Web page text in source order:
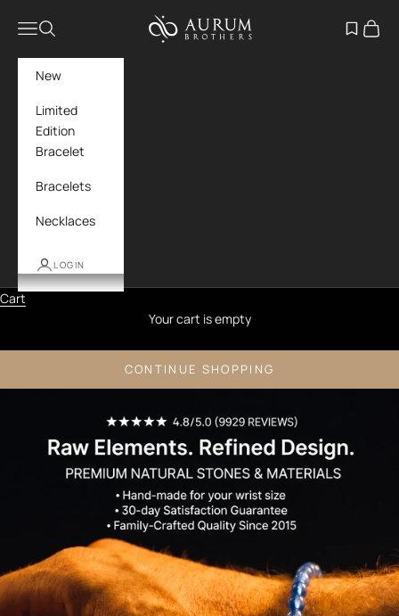
Aurum Brothers
Navigation menu
Search Open
Cart
New
Limited
Edition
Bracelet
Bracelets
Necklaces
LOGIN
Cart
Your cart is empty
CONTINUE SHOPPING